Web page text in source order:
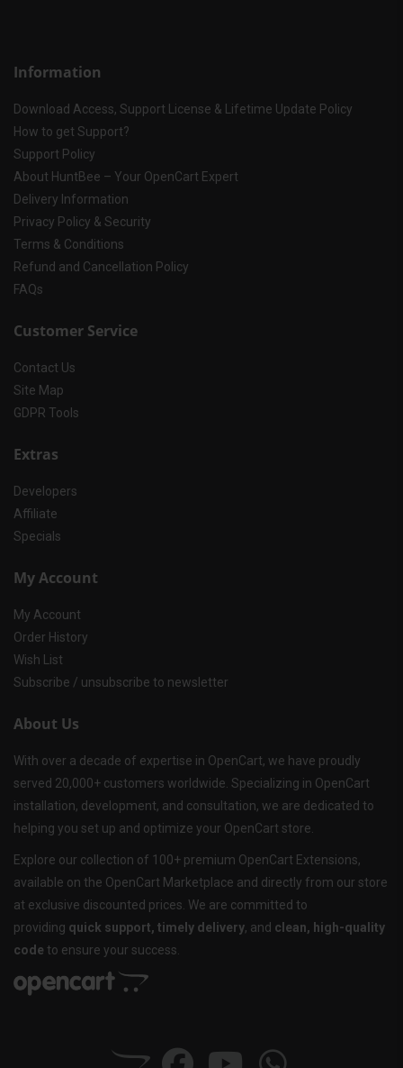
Information
Download Access, Support License & Lifetime Update Policy
How to get Support?
Support Policy
About HuntBee – Your OpenCart Expert
Delivery Information
Privacy Policy & Security
Terms & Conditions
Refund and Cancellation Policy
FAQs
Customer Service
Contact Us
Site Map
GDPR Tools
Extras
Developers
Affiliate
Specials
My Account
My Account
Order History
Wish List
Subscribe / unsubscribe to newsletter
About Us
With over a decade of expertise in OpenCart, we have proudly
served 20,000+ customers worldwide. Specializing in OpenCart
installation, development, and consultation, we are dedicated to
helping you set up and optimize your OpenCart store.
Explore our collection of 100+ premium OpenCart Extensions,
available on the OpenCart Marketplace and directly from our store
at exclusive discounted prices. We are committed to
providing quick support, timely delivery, and clean, high-quality
code to ensure your success.